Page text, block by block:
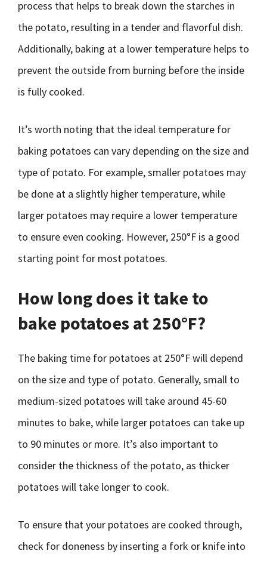
process that helps to break down the starches in
the potato, resulting in a tender and flavorful dish.
Additionally, baking at a lower temperature helps to
prevent the outside from burning before the inside
is fully cooked.
It’s worth noting that the ideal temperature for
baking potatoes can vary depending on the size and
type of potato. For example, smaller potatoes may
be done at a slightly higher temperature, while
larger potatoes may require a lower temperature
to ensure even cooking. However, 250°F is a good
starting point for most potatoes.
How long does it take to
bake potatoes at 250°F?
The baking time for potatoes at 250°F will depend
on the size and type of potato. Generally, small to
medium-sized potatoes will take around 45-60
minutes to bake, while larger potatoes can take up
to 90 minutes or more. It’s also important to
consider the thickness of the potato, as thicker
potatoes will take longer to cook.
To ensure that your potatoes are cooked through,
check for doneness by inserting a fork or knife into